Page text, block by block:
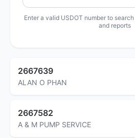
Enter a valid USDOT number to
and reports
2667639
ALAN O PHAN
2667582
A & M PUMP SERVICE